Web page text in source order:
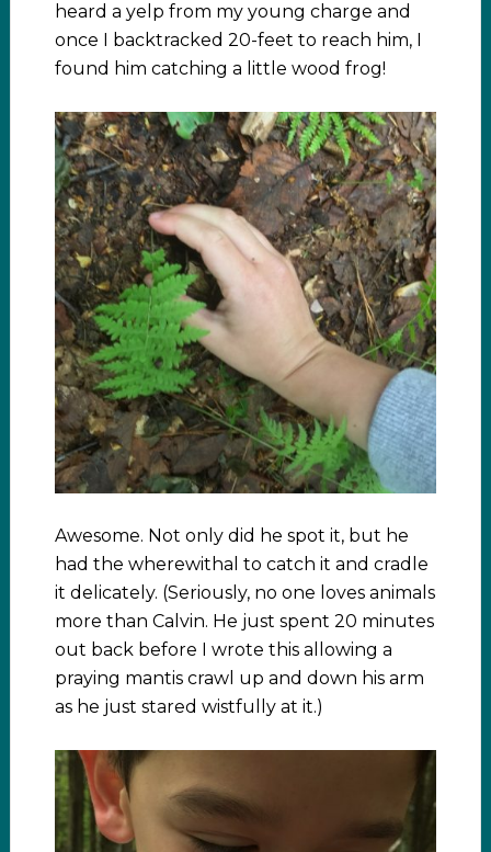
heard a yelp from my young charge and
once I backtracked 20-feet to reach him, I
found him catching a little wood frog!
Awesome. Not only did he spot it, but he
had the wherewithal to catch it and cradle
it delicately. (Seriously, no one loves animals
more than Calvin. He just spent 20 minutes
out back before I wrote this allowing a
praying mantis crawl up and down his arm
as he just stared wistfully at it.)